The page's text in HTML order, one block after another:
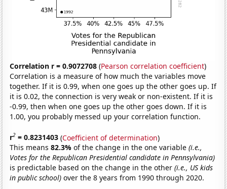
Correlation r = 0.9072708 (Pearson correlation coefficient)
Correlation is a measure of how much the variables move
together. If it is 0.99, when one goes up the other goes up. If
it is 0.02, the connection is very weak or non-existent. If it is
-0.99, then when one goes up the other goes down. If it is
1.00, you probably messed up your correlation function.
r2 = 0.8231403 (Coefficient of determination)
This means82.3%of the change in the one variable(i.e.,
Votes for the Republican Presidential candidate in Pennsylvania)
is predictable based on the change in the other(i.e., US kids
in public school) over the 8 years from 1990 through 2020.